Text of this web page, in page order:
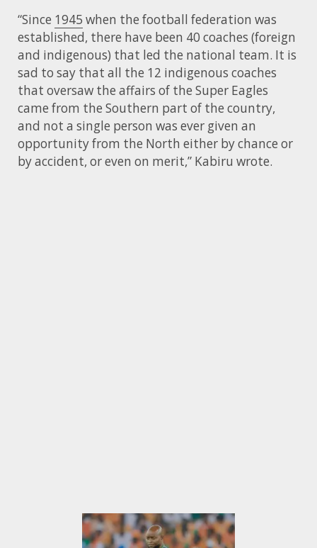
“Since 1945 when the football federation was
established, there have been 40 coaches (foreign
and indigenous) that led the national team. It is
sad to say that all the 12 indigenous coaches
that oversaw the affairs of the Super Eagles
came from the Southern part of the country,
and not a single person was ever given an
opportunity from the North either by chance or
by accident, or even on merit,” Kabiru wrote.